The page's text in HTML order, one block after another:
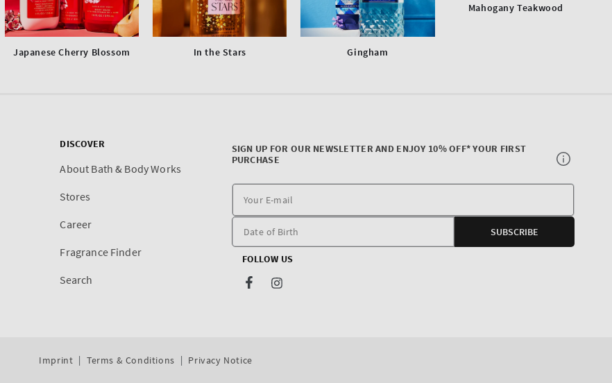
Japanese Cherry Blossom In the Stars Gingham
Mahogany Teakwood
DISCOVER
About Bath & Body Works
Stores
Career
Fragrance Finder
Search
SIGN UP FOR OUR NEWSLETTER AND ENJOY 10% OFF* YOUR FIRST
PURCHASE
E-
SUBSCRIBE
FOLLOW US
FacebookInstagram
Imprint Terms & Conditions Privacy Notice